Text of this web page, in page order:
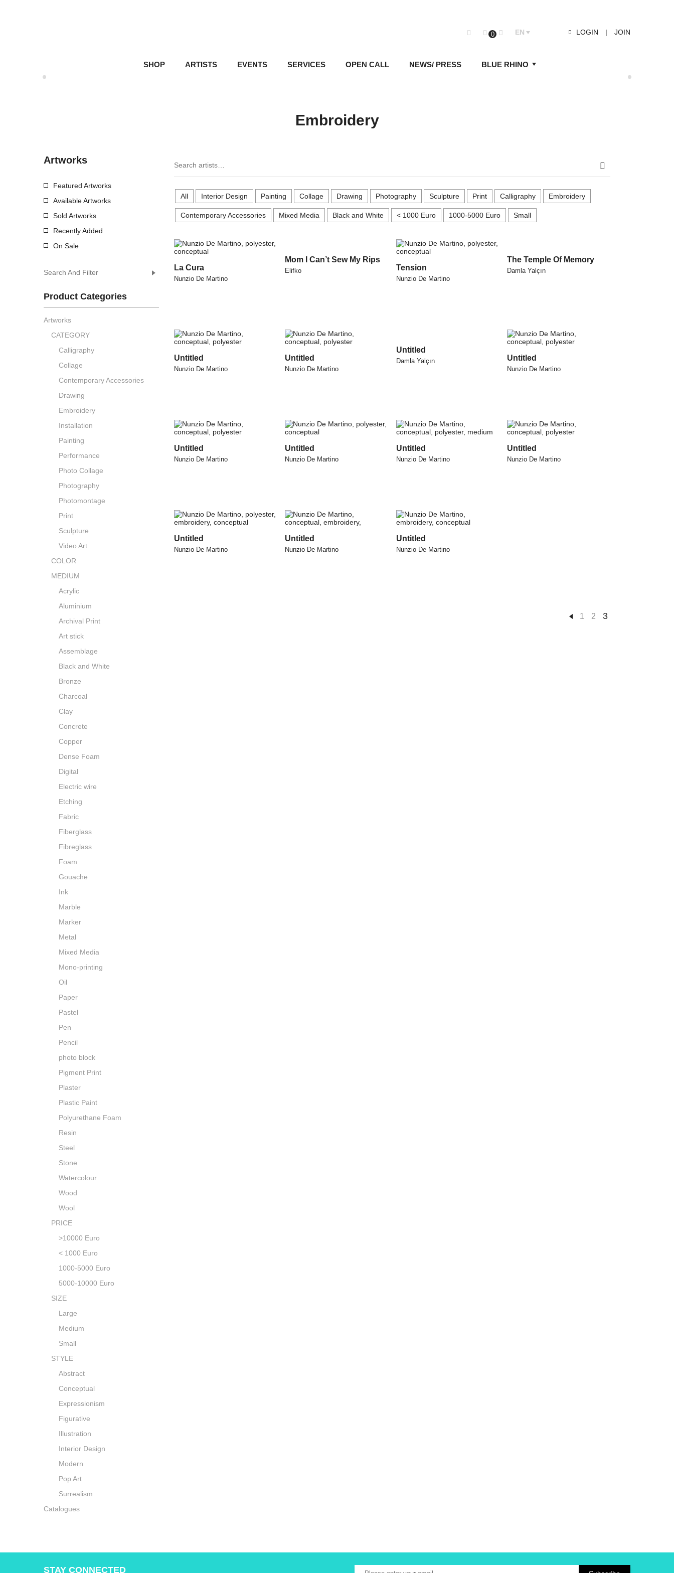
0 EN LOGIN | JOIN
SHOP ARTISTS EVENTS– SERVICES– OPEN CALL NEWS/ PRESS BLUE RHINO
Embroidery
All Interior Design Painting Collage Drawing Photography Sculpture Print Calligraphy Embroidery
Contemporary Accessories Mixed Media Black and White < 1000 Euro 1000-5000 Euro Small
La Cura
Nunzio De Martino
Mom I Can’t Sew My Rips
Elifko Tension
Nunzio De Martino
The Temple Of Memory
Damla Yalçın
Untitled
Nunzio De Martino
Untitled
Nunzio De Martino
Untitled
Damla Yalçın Untitled
Nunzio De Martino
Untitled
Nunzio De Martino
Untitled
Nunzio De Martino
Untitled
Nunzio De Martino
Untitled
Nunzio De Martino
Untitled
Nunzio De Martino
Untitled
Nunzio De Martino
Untitled
Nunzio De Martino
1 2 3
Artworks
Featured Artworks
Available Artworks
Sold Artworks
Recently Added
On Sale
Search And Filter
Product Categories
Artworks
CATEGORY
Calligraphy
Collage
Contemporary Accessories
Drawing
Embroidery
Installation
Painting
Performance
Photo Collage
Photography
Photomontage
Print
Sculpture
Video Art
COLOR
MEDIUM
Acrylic
Aluminium
Archival Print
Art stick
Assemblage
Black and White
Bronze
Charcoal
Clay
Concrete
Copper
Dense Foam
Digital
Electric wire
Etching
Fabric
Fiberglass
Fibreglass
Foam
Gouache
Ink
Marble
Marker
Metal
Mixed Media
Mono-printing
Oil
Paper
Pastel
Pen
Pencil
photo block
Pigment Print
Plaster
Plastic Paint
Polyurethane Foam
Resin
Steel
Stone
Watercolour
Wood
Wool
PRICE
>10000 Euro
< 1000 Euro
1000-5000 Euro
5000-10000 Euro
SIZE
Large
Medium
Small
STYLE
Abstract
Conceptual
Expressionism
Figurative
Illustration
Interior Design
Modern
Pop Art
Surrealism
Catalogues
STAY CONNECTED